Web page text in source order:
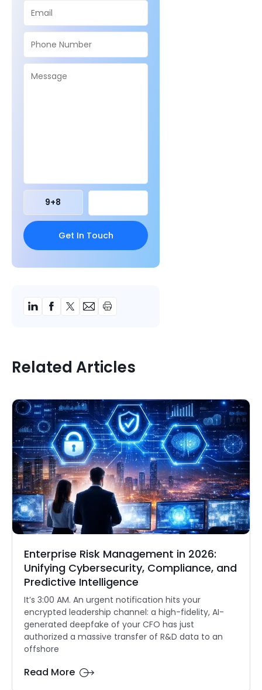
9+8
Related Articles
Enterprise Risk Management in 2026:
Unifying Cybersecurity, Compliance, and
Predictive Intelligence
It’s 3:00 AM. An urgent notification hits your
encrypted leadership channel: a high-fidelity, AI-
generated deepfake of your CFO has just
authorized a massive transfer of R&D data to an
offshore
Read More